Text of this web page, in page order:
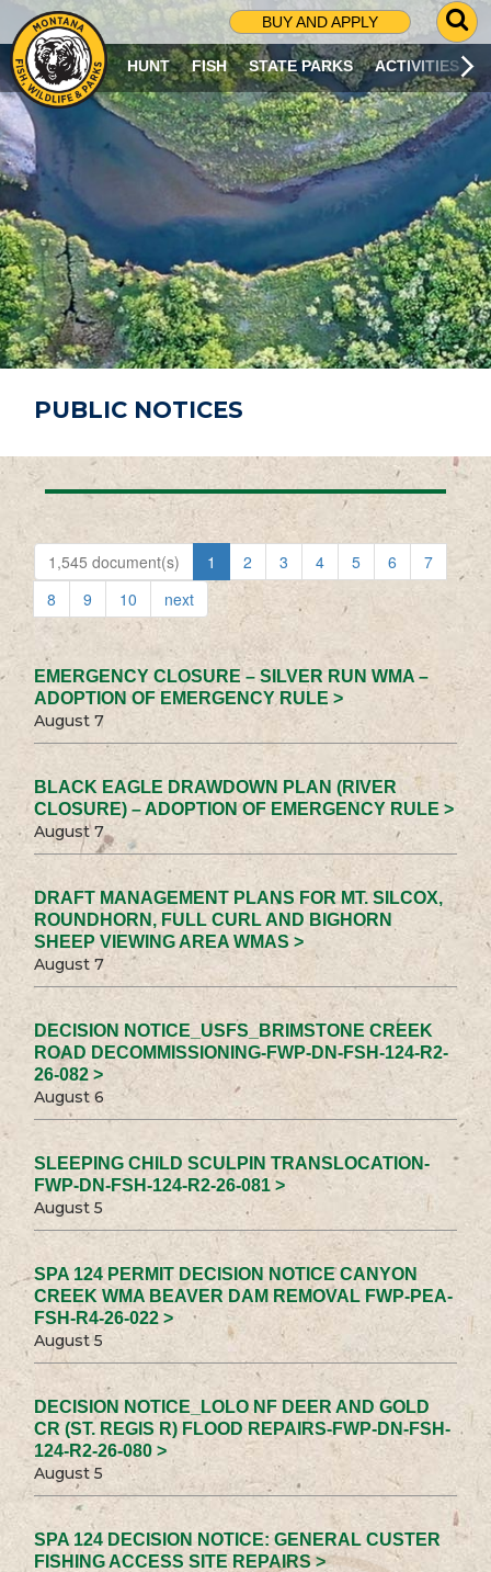
BUY AND APPLY
G
O
T
O
S
R
C
H
P
A
G
E
HUNT FISH STATE PARKS ACTIVITIES
PUBLIC NOTICES
1,545 document(s) 1 2 3 4 5 6
7
8
9 10 next
EMERGENCY CLOSURE – SILVER RUN WMA –
ADOPTION OF EMERGENCY RULE >
August 7
BLACK EAGLE DRAWDOWN PLAN (RIVER
CLOSURE) – ADOPTION OF EMERGENCY RULE >
August 7
DRAFT MANAGEMENT PLANS FOR MT. SILCOX,
ROUNDHORN, FULL CURL AND BIGHORN
SHEEP VIEWING AREA WMAS >
August 7
DECISION NOTICE_USFS_BRIMSTONE CREEK
ROAD DECOMMISSIONING-FWP-DN-FSH-124-R2-
26-082 >
August 6
SLEEPING CHILD SCULPIN TRANSLOCATION-
FWP-DN-FSH-124-R2-26-081 >
August 5
SPA 124 PERMIT DECISION NOTICE CANYON
CREEK WMA BEAVER DAM REMOVAL FWP-PEA-
FSH-R4-26-022 >
August 5
DECISION NOTICE_LOLO NF DEER AND GOLD
CR (ST. REGIS R) FLOOD REPAIRS-FWP-DN-FSH-
124-R2-26-080 >
August 5
SPA 124 DECISION NOTICE: GENERAL CUSTER
FISHING ACCESS SITE REPAIRS >